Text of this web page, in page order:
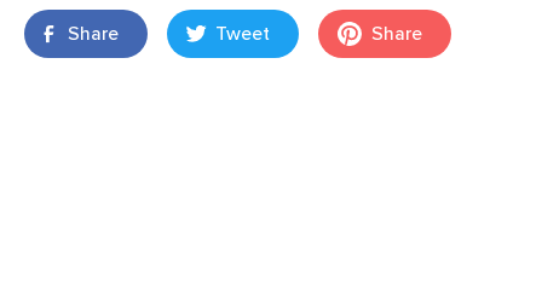
Share Tweet Share